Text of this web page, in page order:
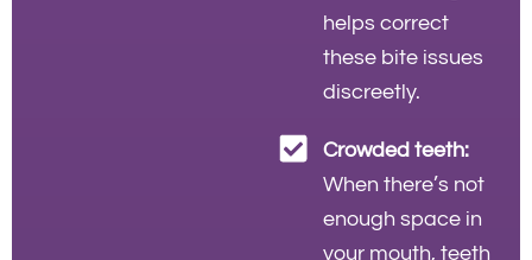
helps correct
these bite issues
discreetly.
Crowded teeth:
When there’s not
enough space in
your mouth, teeth